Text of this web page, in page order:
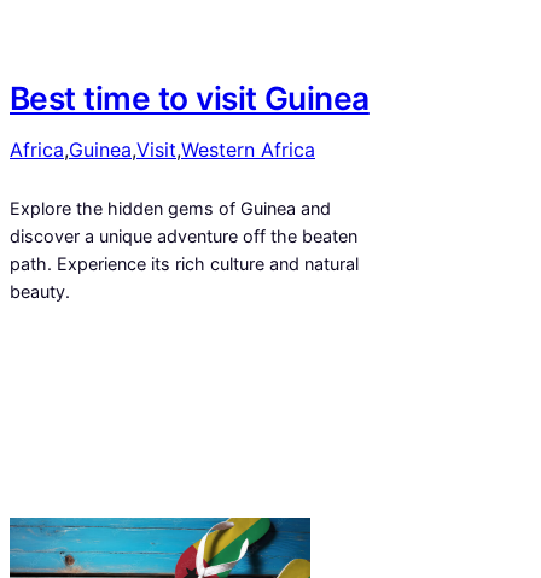
Best time to visit Guinea
Africa,Guinea,Visit,Western Africa
Explore the hidden gems of Guinea and
discover a unique adventure off the beaten
path. Experience its rich culture and natural
beauty.